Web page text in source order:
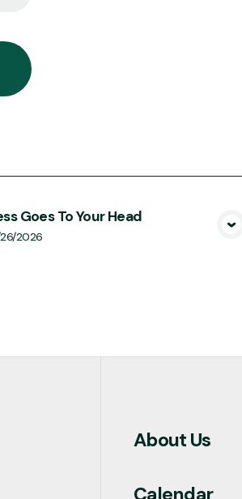
Goes To Your Head
2026
About Us